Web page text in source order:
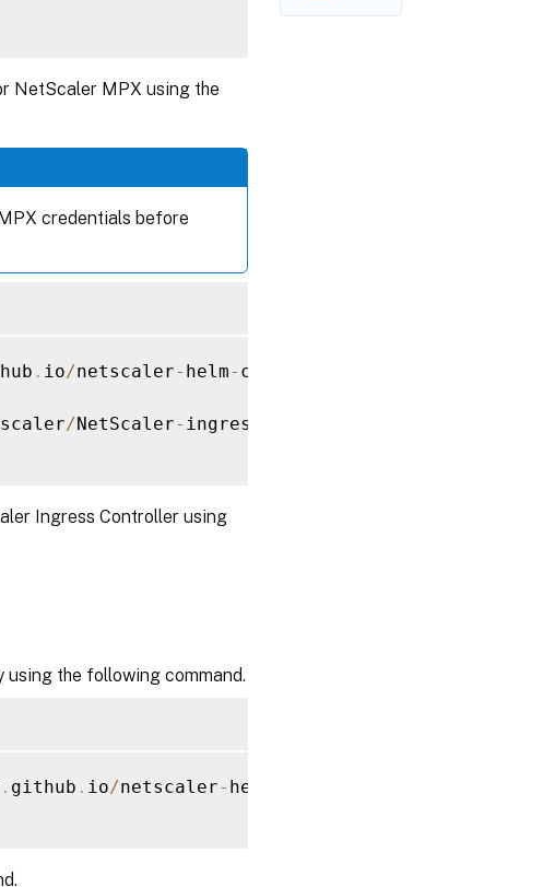
NetScaler MPX using the
credentials before
. io/netscaler- helm- charts
/NetScaler- ingress
Ingress Controller using
the following command.
. github . io/netscaler- helm